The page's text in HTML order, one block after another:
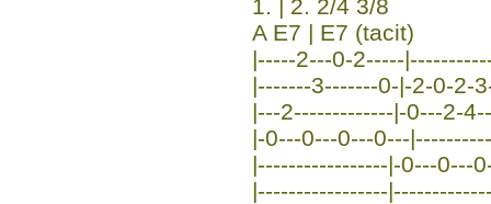
1. | 2. 2/4 3/8
A E7 | E7 (tacit)
|-----2---0-2-----
|-------3-------0-|-2-0-2-
|---2-------------|-0---2-
|-0---0---0---0---
|-----------------|-0---0---
|-----------------